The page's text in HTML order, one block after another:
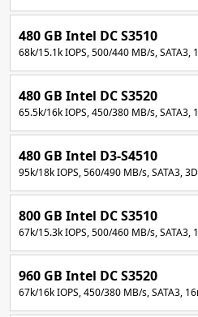
480 GB Intel DC S3510
68k/15.1k IOPS, 500/440 MB/s, SATA3,
480 GB Intel DC S3520
65.5k/16k IOPS, 450/380 MB/s, SATA3,
480 GB Intel D3-S4510
95k/18k IOPS, 560/490 MB/s, SATA3,
800 GB Intel DC S3510
67k/15.3k IOPS, 500/460 MB/s, SATA3,
960 GB Intel DC S3520
67k/16k IOPS, 450/380 MB/s, SATA3,